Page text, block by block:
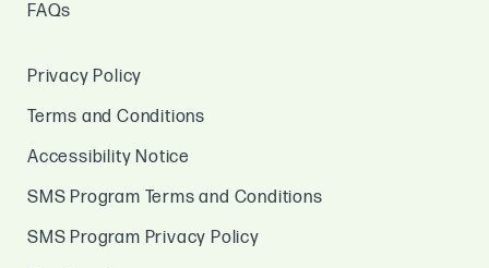
FAQs
Privacy Policy
Terms and Conditions
Accessibility Notice
SMS Program Terms and Conditions
SMS Program Privacy Policy